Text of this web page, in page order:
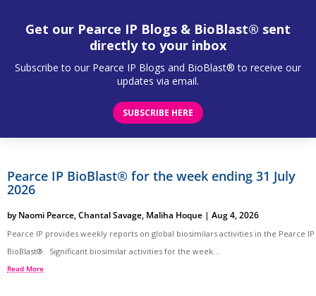
Get our Pearce IP Blogs & BioBlast® sent
directly to your inbox
Subscribe to our Pearce IP Blogs and BioBlast® to receive our
updates via email.
SUBSCRIBE HERE
Pearce IP BioBlast® for the week ending 31 July
2026
byNaomi Pearce,Chantal Savage, Maliha Hoque | Aug 4, 2026
Pearce IP provides weekly reports on global biosimilars activities in the Pearce IP
BioBlast®. Significant biosimilar activities for the week...
Read More